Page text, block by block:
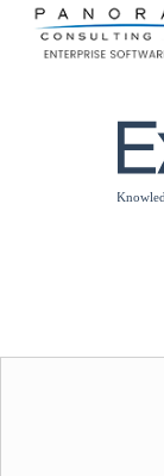
Please
note: